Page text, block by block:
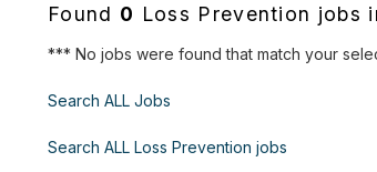
Found 0 Loss Prevention jobs
*** No jobs were found that match your
Search ALL Jobs
Search ALL Loss Prevention jobs